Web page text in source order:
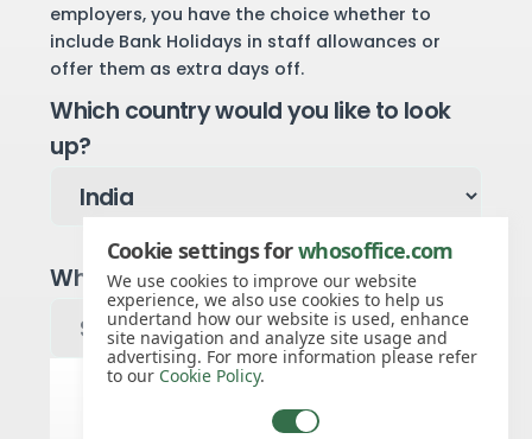
employers, you have the choice whether to
include Bank Holidays in staff allowances or
offer them as extra days off.
Which country would you like to look
up?
Which region would you like to look up?
Public holidays for 2027
Cookie settings forwhosoffice.com
We use cookies to improve our website
experience, we also use cookies to help us
undertand how our website is used, enhance
site navigation and analyze site usage and
advertising. For more information please refer
to our Cookie Policy.